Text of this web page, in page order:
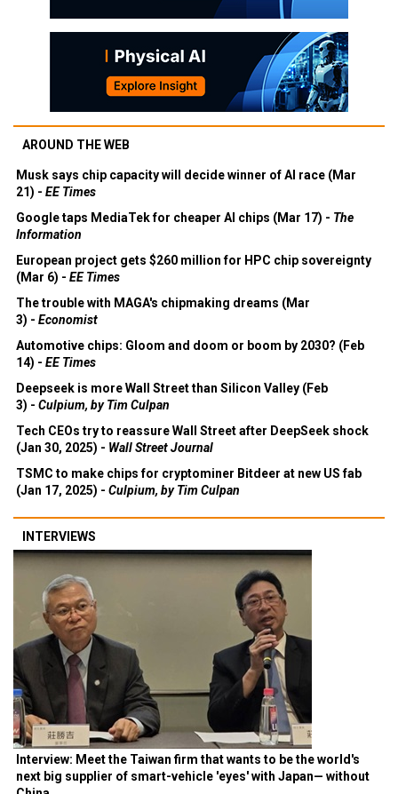
AROUND THE WEB
Musk says chip capacity will decide winner of AI race (Mar
21) - EE Times
Google taps MediaTek for cheaper AI chips (Mar 17) - The
Information
European project gets $260 million for HPC chip sovereignty
(Mar 6) - EE Times
The trouble with MAGA's chipmaking dreams (Mar
3) - Economist
Automotive chips: Gloom and doom or boom by 2030? (Feb
14) - EE Times
Deepseek is more Wall Street than Silicon Valley (Feb
3) - Culpium, by Tim Culpan
Tech CEOs try to reassure Wall Street after DeepSeek shock
(Jan 30, 2025) - Wall Street Journal
TSMC to make chips for cryptominer Bitdeer at new US fab
(Jan 17, 2025) - Culpium, by Tim Culpan
INTERVIEWS
Interview: Meet the Taiwan firm that wants to be the world's
next big supplier of smart-vehicle 'eyes' with Japan— without